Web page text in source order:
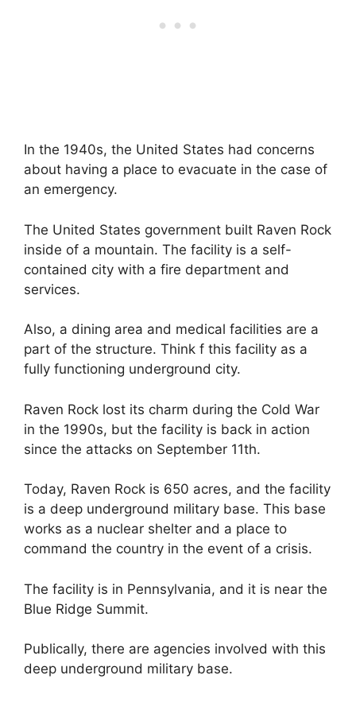
In the 1940s, the United States had concerns
about having a place to evacuate in the case of
an emergency.
The United States government built Raven Rock
inside of a mountain. The facility is a self-
contained city with a fire department and
services.
Also, a dining area and medical facilities are a
part of the structure. Think f this facility as a
fully functioning underground city.
Raven Rock lost its charm during the Cold War
in the 1990s, but the facility is back in action
since the attacks on September 11th.
Today, Raven Rock is 650 acres, and the facility
is a deep underground military base. This base
works as a nuclear shelter and a place to
command the country in the event of a crisis.
The facility is in Pennsylvania, and it is near the
Blue Ridge Summit.
Publically, there are agencies involved with this
deep underground military base.